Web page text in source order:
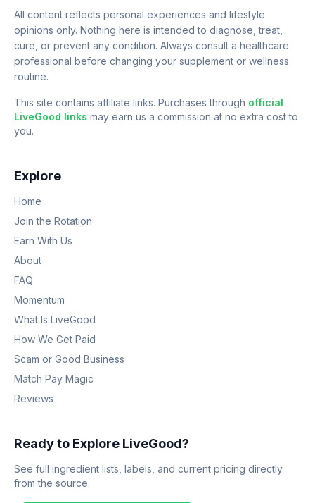
All content reflects personal experiences and lifestyle
opinions only. Nothing here is intended to diagnose, treat,
cure, or prevent any condition. Always consult a healthcare
professional before changing your supplement or wellness
routine.
This site contains affiliate links. Purchases through official
LiveGood links may earn us a commission at no extra cost to
you.
Explore
Home
Join the Rotation
Earn With Us
About
FAQ
Momentum
What Is LiveGood
How We Get Paid
Scam or Good Business
Match Pay Magic
Reviews
Ready to Explore LiveGood?
See full ingredient lists, labels, and current pricing directly
from the source.